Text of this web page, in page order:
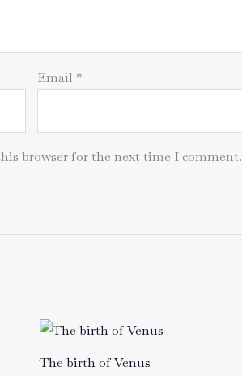
Email *
browser for the next time I comment.
The birth of Venus